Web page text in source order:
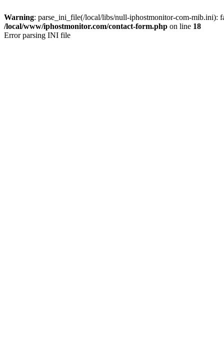
Warning: parse_ini_file(/local/libs/null-iphostmonitor-com-mib.ini):
/local/www/iphostmonitor.com/contact-form.php on line 18
Error parsing INI file